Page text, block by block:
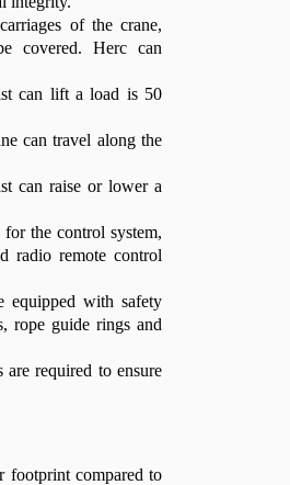
of the crane,
covered. Herc can
can lift a load is 50
can travel along the
can raise or lower a
the control system,
radio remote control
equipped with safety
rope guide rings and
are required to ensure
footprint compared to